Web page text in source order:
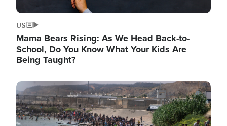
US
Mama Bears Rising: As We Head Back-to-
School, Do You Know What Your Kids Are
Being Taught?
Image